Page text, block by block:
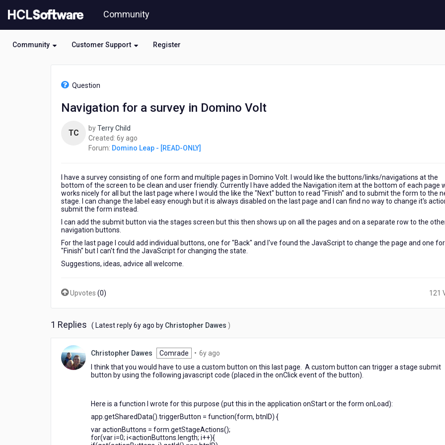
to
Community
Community Customer Support Register
Question
Navigation for a survey in Domino Volt
TC byTerry Child
Created: 6y ago
years
Forum: Domino Leap - [READ-ONLY]
I have a survey consisting of one form and multiple pages in Domino Volt. I would like the buttons/links/navigations at the
bottom of the screen to be clean and user friendly. Currently I have added the Navigation item at the bottom of each page
works nicely for all but the last page where I would the like the "Next" button to read "Finish" and to submit the form to the
stage. I can change the label easy enough but it is always disabled on the last page and I can find no way to change it's
submit the form instead.
I can add the submit button via the stages screen but this then shows up on all the pages and on a separate row to the
navigation buttons.
For the last page I could add individual buttons, one for "Back" and I've found the JavaScript to change the page and one for
"Finish" but I can't find the JavaScript for changing the state.
Suggestions, ideas, advice all welcome.
Upvotes (0) 121
1 Replies ( Latest reply6y ago 6by Christopher Dawes )
Christopher Dawes Comrade • 6y ago
years
ago
I think that you would have to use a custom button on this last page. A custom button can trigger a stage submit
button by using the following javascript code (placed in the onClick event of the button).
Here is a function I wrote for this purpose (put this in the application onStart or the form onLoad):
app.getSharedData().triggerButton = function(form, btnID) {
var actionButtons = form.getStageActions();
for(var i=0; i<actionButtons.length; i++){